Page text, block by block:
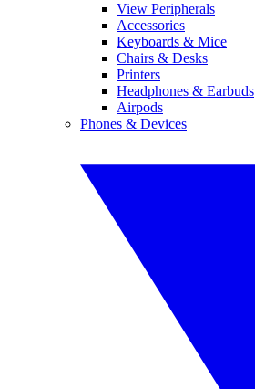
View Peripherals
Accessories
Keyboards & Mice
Chairs & Desks
Printers
Headphones & Earbuds
Airpods
Phones & Devices